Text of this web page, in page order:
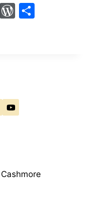
Pinterest
WordPress